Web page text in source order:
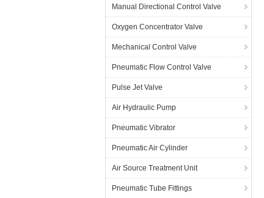
Manual Directional Control Valve
Oxygen Concentrator Valve
Mechanical Control Valve
Pneumatic Flow Control Valve
Pulse Jet Valve
Air Hydraulic Pump
Pneumatic Vibrator
Pneumatic Air Cylinder
Air Source Treatment Unit
Pneumatic Tube Fittings